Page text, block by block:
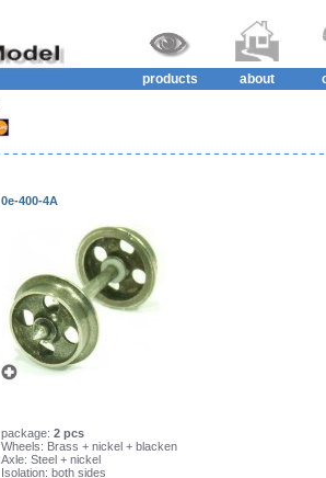
products about
0e-400-4A
package: 2 pcs
Wheels: Brass + nickel + blacken
Axle: Steel + nickel
Isolation: both sides